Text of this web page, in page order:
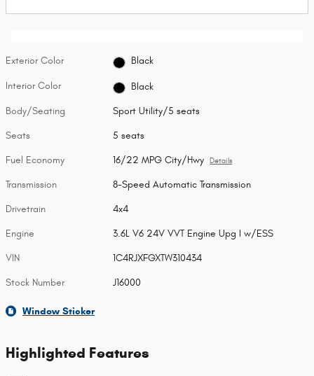
Exterior Color Black
Interior Color Black
Body/Seating Sport Utility/5 seats
Seats 5 seats
Fuel Economy 16/22 MPG City/Hwy Details
Transmission 8-Speed Automatic Transmission
Drivetrain 4x4
Engine 3.6L V6 24V VVT Engine Upg I w/ESS
VIN 1C4RJXFGXTW310434
Stock Number J16000
Window Sticker
Highlighted Features